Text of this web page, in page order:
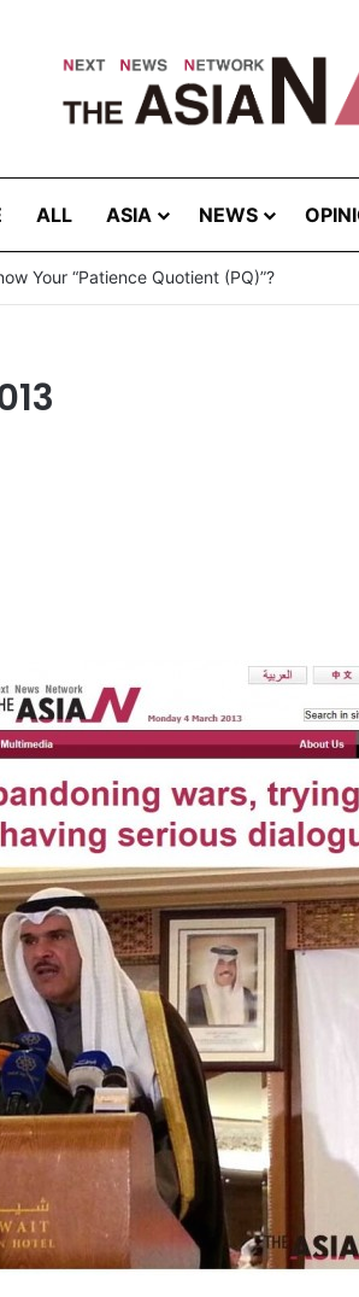
ALL ASIA NEWS
Your “Patience Quotient (PQ)”?